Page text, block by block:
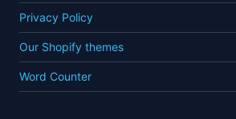
Privacy Policy
Our Shopify themes
Word Counter